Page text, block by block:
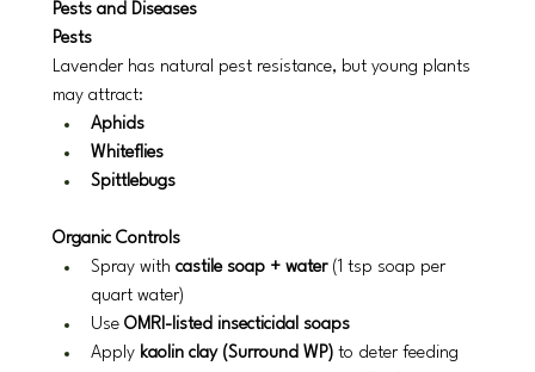
Pests and Diseases
Pests
Lavender has natural pest resistance, but young plants
may attract:
Aphids
Whiteflies
Spittlebugs
Organic Controls
Spray with castile soap + water (1 tsp soap per
quart water)
Use OMRI-listed insecticidal soaps
Apply kaolin clay (Surround WP) to deter feeding